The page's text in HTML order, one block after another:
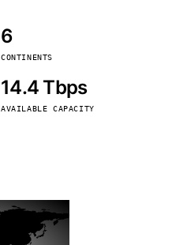
6
CONTINENTS
14.4 Tbps
AVAILABLE CAPACITY